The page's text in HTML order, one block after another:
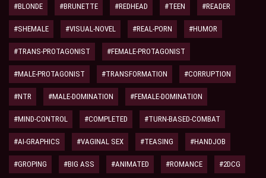
#BLONDE #BRUNETTE #REDHEAD #TEEN #READER
#SHEMALE #VISUAL-NOVEL #REAL-PORN #HUMOR
#TRANS-PROTAGONIST #FEMALE-PROTAGONIST
#MALE-PROTAGONIST #TRANSFORMATION #CORRUPTION
#NTR #MALE-DOMINATION #FEMALE-DOMINATION
#MIND-CONTROL #COMPLETED #TURN-BASED-COMBAT
#AI-GRAPHICS #VAGINAL SEX #TEASING #HANDJOB
#GROPING #BIG ASS #ANIMATED #ROMANCE #2DCG